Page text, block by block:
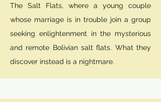
The Salt Flats, where a young couple
whose marriage is in trouble join a group
seeking enlightenment in the mysterious
and remote Bolivian salt flats. What they
discover instead is a nightmare.